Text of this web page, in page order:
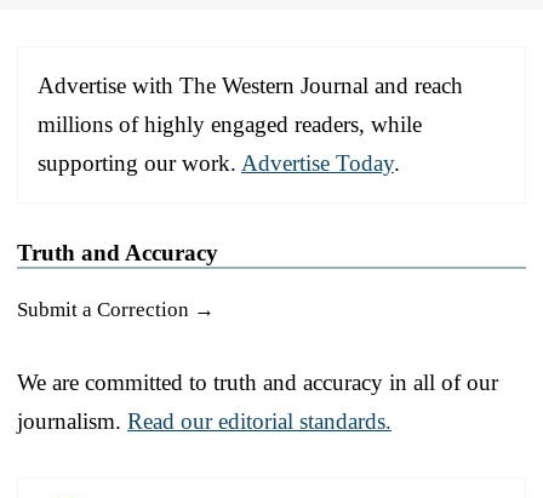
Advertise with The Western Journal and reach
millions of highly engaged readers, while
supporting our work. Advertise Today.
Truth and Accuracy
Submit a Correction →
We are committed to truth and accuracy in all of our
journalism. Read our editorial standards.